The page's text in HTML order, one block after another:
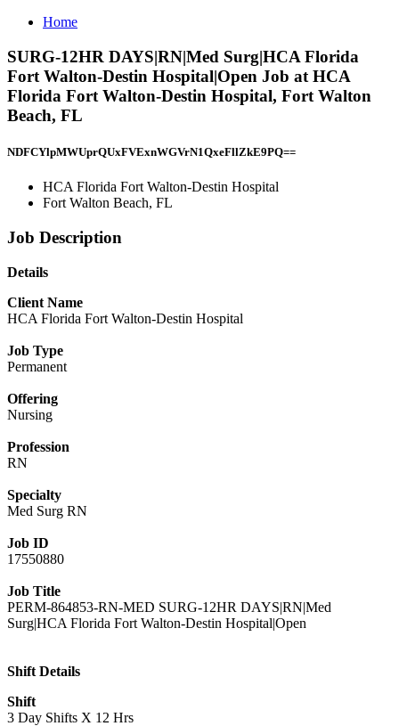
Home
SURG-12HR DAYS|RN|Med Surg|HCA Florida
Fort Walton-Destin Hospital|Open Job at HCA
Florida Fort Walton-Destin Hospital, Fort Walton
Beach, FL
NDFCYlpMWUprQUxFVExnWGVrN1QxeFllZkE9PQ==
HCA Florida Fort Walton-Destin Hospital
Fort Walton Beach, FL
Job Description
Details
Client Name
HCA Florida Fort Walton-Destin Hospital
Job Type
Permanent
Offering
Nursing
Profession
RN
Specialty
Med Surg RN
Job ID
17550880
Job Title
PERM-864853-RN-MED SURG-12HR DAYS|RN|Med
Surg|HCA Florida Fort Walton-Destin Hospital|Open
Shift Details
Shift
3 Day Shifts X 12 Hrs